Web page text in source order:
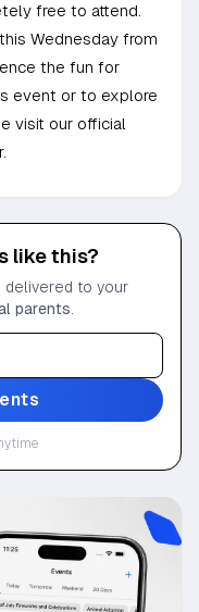
free to attend.
Wednesday from
the fun for
event or to explore
visit our official
like this?
delivered to your
parents